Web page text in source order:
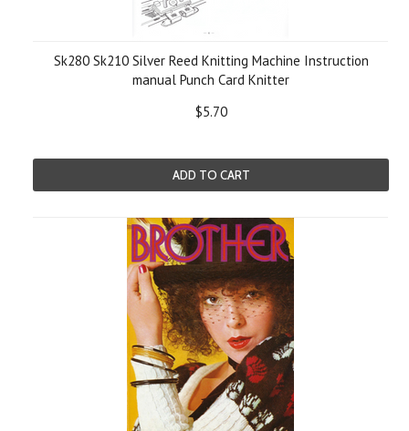
Sk280 Sk210 Silver Reed Knitting Machine Instruction
manual Punch Card Knitter
$5.70
ADD TO CART